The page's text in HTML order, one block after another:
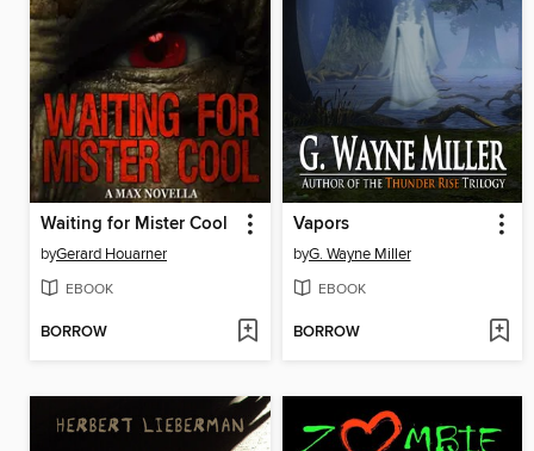
Waiting for Mister Cool
byGerard Houarner
EBOOK
BORROW
Vapors
byG. Wayne Miller
EBOOK
BORROW